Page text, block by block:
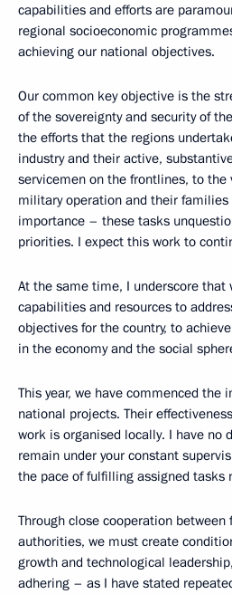
capabilities and efforts are
regional socioeconomic
achieving our national objectives.
Our common key objective is the
of the sovereignty and security of
the efforts that the regions
industry and their active,
servicemen on the frontlines, to the
military operation and their
importance – these tasks
priorities. I expect this work to
At the same time, I underscore that
capabilities and resources to
objectives for the country, to
in the economy and the social
This year, we have commenced the
national projects. Their
work is organised locally. I have no
remain under your constant
the pace of fulfilling assigned tasks
Through close cooperation
authorities, we must create
growth and technological
adhering – as I have stated